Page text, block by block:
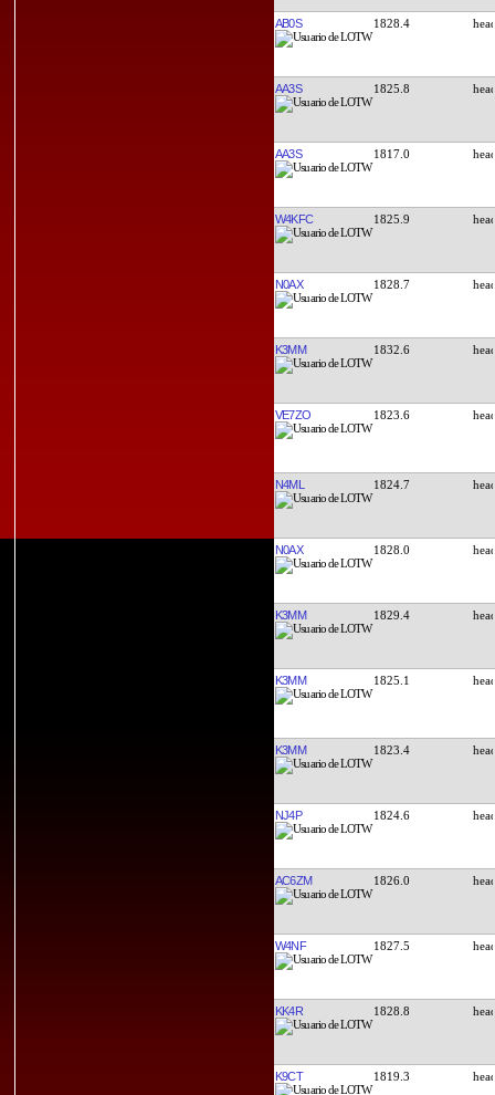
AB0S 1828.4
AA3S 1825.8
AA3S 1817.0
W4KFC 1825.9
N0AX 1828.7
K3MM 1832.6
VE7ZO 1823.6
N4ML 1824.7
N0AX 1828.0
K3MM 1829.4
K3MM 1825.1
K3MM 1823.4
NJ4P 1824.6
AC6ZM 1826.0
W4NF 1827.5
KK4R 1828.8
K9CT 1819.3